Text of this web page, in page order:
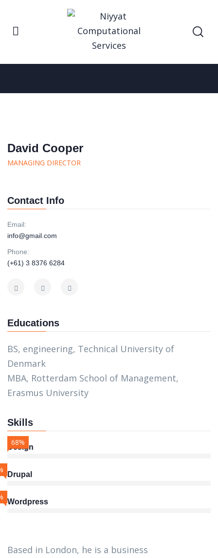
David Cooper
MANAGING DIRECTOR
Contact Info
Email:
info@gmail.com
Phone:
(+61) 3 8376 6284
Educations
BS, engineering, Technical University of
Denmark
MBA, Rotterdam School of Management,
Erasmus University
Skills
Design
68%
Drupal
Wordpress
Based in London, he is a business